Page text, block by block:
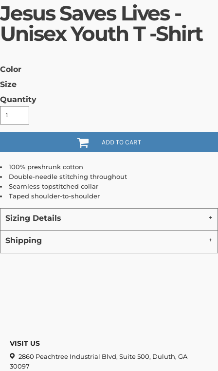
Jesus Saves Lives -
Unisex Youth T -Shirt
Color
Size
Quantity
ADD TO CART
100% preshrunk cotton
Double-needle stitching throughout
Seamless topstitched collar
Taped shoulder-to-shoulder
Sizing Details
Shipping
VISIT US
2860 Peachtree Industrial Blvd, Suite 500, Duluth, GA
30097